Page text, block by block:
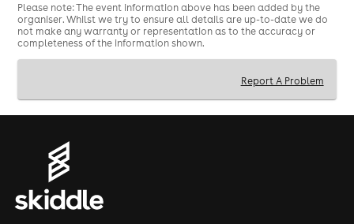
Please note: The event information above has been added by the
organiser. Whilst we try to ensure all details are up-to-date we do
not make any warranty or representation as to the accuracy or
completeness of the information shown.
Report A Problem